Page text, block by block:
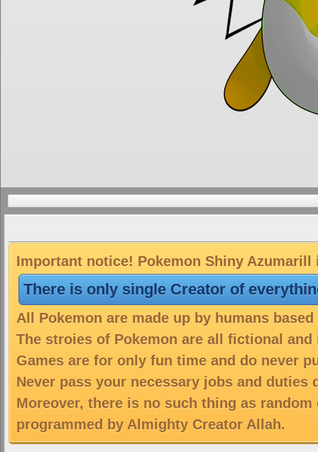
Important notice! Pokemon Shiny
There is only single Creator of
All Pokemon are made up by humans
The stroies of Pokemon are all fictional
Games are for only fun time and do never
Never pass your necessary jobs and duties
Moreover, there is no such thing as
programmed by Almighty Creator Allah.